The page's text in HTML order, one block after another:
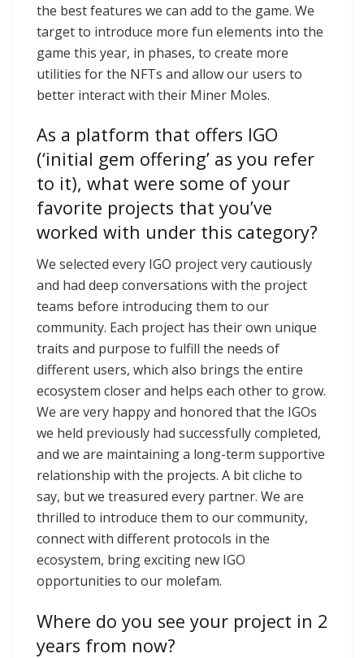
the best features we can add to the game. We
target to introduce more fun elements into the
game this year, in phases, to create more
utilities for the NFTs and allow our users to
better interact with their Miner Moles.
As a platform that offers IGO
(‘initial gem offering’ as you refer
to it), what were some of your
favorite projects that you’ve
worked with under this category?
We selected every IGO project very cautiously
and had deep conversations with the project
teams before introducing them to our
community. Each project has their own unique
traits and purpose to fulfill the needs of
different users, which also brings the entire
ecosystem closer and helps each other to grow.
We are very happy and honored that the IGOs
we held previously had successfully completed,
and we are maintaining a long-term supportive
relationship with the projects. A bit cliche to
say, but we treasured every partner. We are
thrilled to introduce them to our community,
connect with different protocols in the
ecosystem, bring exciting new IGO
opportunities to our molefam.
Where do you see your project in 2
years from now?